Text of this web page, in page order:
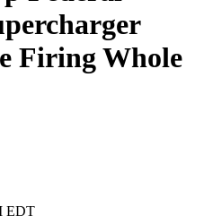
Firing Whole
EDT